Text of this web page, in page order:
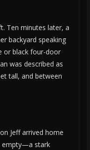
Ten minutes later, a
backyard speaking
or black four-door
was described as
tall, and between
Jeff arrived home
empty—a stark